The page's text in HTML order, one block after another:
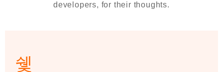
developers, for their thoughts.